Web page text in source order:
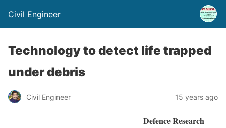
Civil Engineer
Technology to detect life trapped
under debris
Civil Engineer 15 years ago
Defence Research